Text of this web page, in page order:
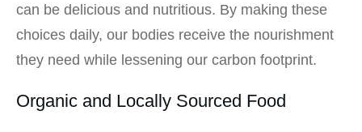
can be delicious and nutritious. By making these
choices daily, our bodies receive the nourishment
they need while lessening our carbon footprint.
Organic and Locally Sourced Food